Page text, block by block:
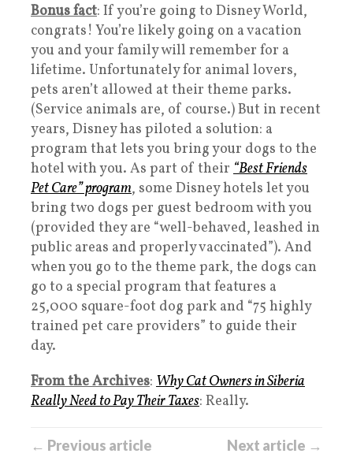
Bonus fact: If you’re going to Disney World,
congrats! You’re likely going on a vacation
you and your family will remember for a
lifetime. Unfortunately for animal lovers,
pets aren’t allowed at their theme parks.
(Service animals are, of course.) But in recent
years, Disney has piloted a solution: a
program that lets you bring your dogs to the
hotel with you. As part of their “Best Friends
Pet Care” program, some Disney hotels let you
bring two dogs per guest bedroom with you
(provided they are “well-behaved, leashed in
public areas and properly vaccinated”). And
when you go to the theme park, the dogs can
go to a special program that features a
25,000 square-foot dog park and “75 highly
trained pet care providers” to guide their
day.
From the Archives: Why Cat Owners in Siberia
Really Need to Pay Their Taxes: Really.
← Previous article Next article →